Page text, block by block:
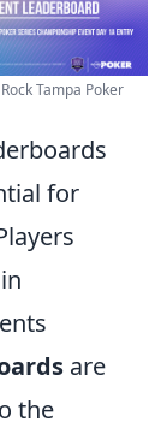
Tampa Poker
for
are
the